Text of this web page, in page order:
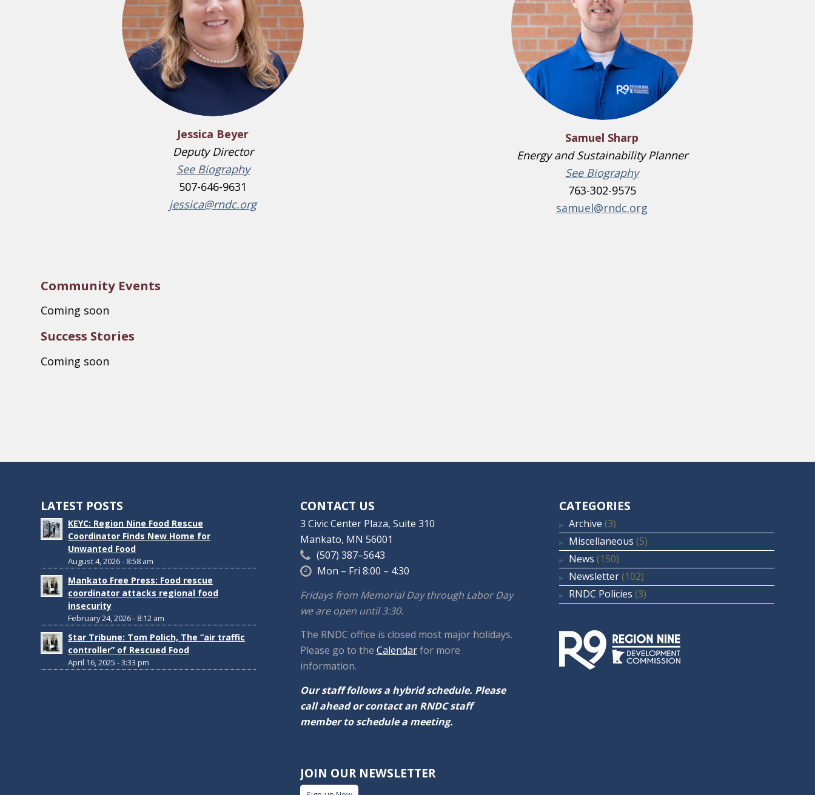
Jessica Beyer
Deputy Director
See Biography
507-646-9631
jessica@rndc.org
Samuel Sharp
Energy and Sustainability Planner
See Biography
763-302-9575
samuel@rndc.org
Community Events
Coming soon
Success Stories
Coming soon
LATEST POSTS
KEYC: Region Nine Food Rescue
Coordinator Finds New Home for
Unwanted Food
August 4, 2026 - 8:58 am
Mankato Free Press: Food rescue
coordinator attacks regional food
insecurity
February 24, 2026 - 8:12 am
Star Tribune: Tom Polich, The “air traffic
controller” of Rescued Food
April 16, 2025 - 3:33 pm
CONTACT US
3 Civic Center Plaza, Suite 310
Mankato, MN 56001
(507) 387–5643
Mon – Fri 8:00 – 4:30
Fridays from Memorial Day through Labor Day
we are open until 3:30.
The RNDC office is closed most major holidays.
Please go to the Calendarfor more
information.
Our staff follows a hybrid schedule. Please
call ahead or contact an RNDC staff
member to schedule a meeting.
JOIN OUR NEWSLETTER
CATEGORIES
Archive (3)
Miscellaneous (5)
News (150)
Newsletter (102)
RNDC Policies (3)